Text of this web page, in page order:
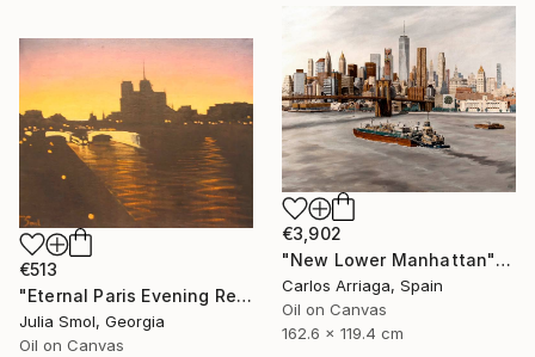
€3,902
"New Lower Manhattan" Painting
Carlos Arriaga, Spain
Oil on Canvas
162.6 x 119.4 cm
€513
"Eternal Paris Evening Reflections on the Water" Painting
Julia Smol, Georgia
Oil on Canvas